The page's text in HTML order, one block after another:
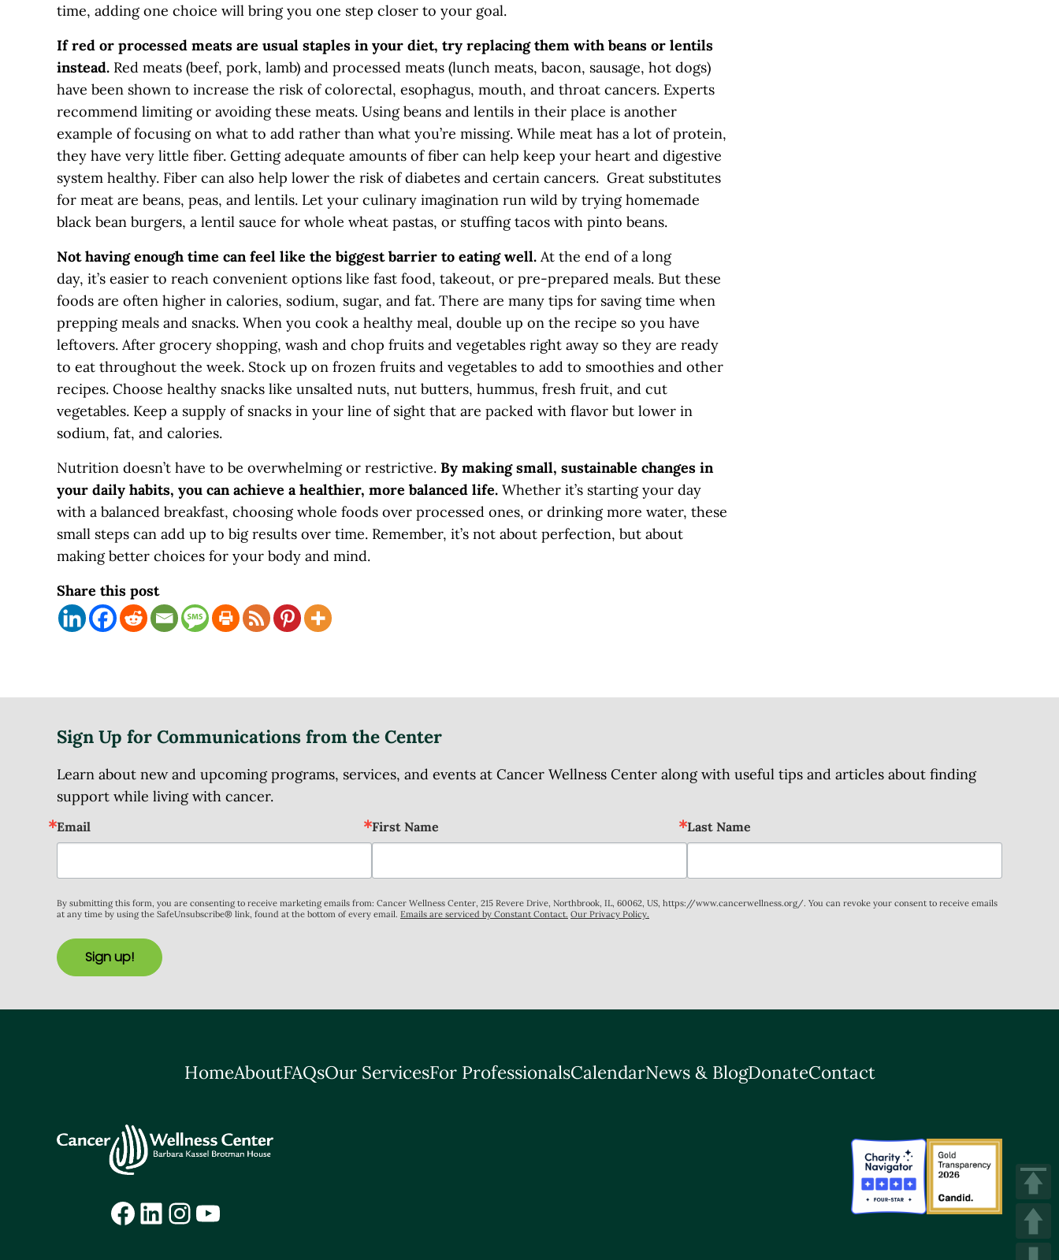
time, adding one choice will bring you one step closer to your goal.
If red or processed meats are usual staples in your diet, try replacing them with beans or lentils
instead. Red meats (beef, pork, lamb) and processed meats (lunch meats, bacon, sausage, hot dogs)
have been shown to increase the risk of colorectal, esophagus, mouth, and throat cancers. Experts
recommend limiting or avoiding these meats. Using beans and lentils in their place is another
example of focusing on what to add rather than what you’re missing. While meat has a lot of protein,
they have very little fiber. Getting adequate amounts of fiber can help keep your heart and digestive
system healthy. Fiber can also help lower the risk of diabetes and certain cancers. Great substitutes
for meat are beans, peas, and lentils. Let your culinary imagination run wild by trying homemade
black bean burgers, a lentil sauce for whole wheat pastas, or stuffing tacos with pinto beans.
Not having enough time can feel like the biggest barrier to eating well. At the end of a long
day, it’s easier to reach convenient options like fast food, takeout, or pre-prepared meals. But these
foods are often higher in calories, sodium, sugar, and fat. There are many tips for saving time when
prepping meals and snacks. When you cook a healthy meal, double up on the recipe so you have
leftovers. After grocery shopping, wash and chop fruits and vegetables right away so they are ready
to eat throughout the week. Stock up on frozen fruits and vegetables to add to smoothies and other
recipes. Choose healthy snacks like unsalted nuts, nut butters, hummus, fresh fruit, and cut
vegetables. Keep a supply of snacks in your line of sight that are packed with flavor but lower in
sodium, fat, and calories.
Nutrition doesn’t have to be overwhelming or restrictive. By making small, sustainable changes in
your daily habits, you can achieve a healthier, more balanced life. Whether it’s starting your day
with a balanced breakfast, choosing whole foods over processed ones, or drinking more water, these
small steps can add up to big results over time. Remember, it’s not about perfection, but about
making better choices for your body and mind.
Share this post
Sign Up for Communications from the Center
Learn about new and upcoming programs, services, and events at Cancer Wellness Center along with useful tips and articles about finding
support while living with cancer.
Email First Name Last Name
By submitting this form, you are consenting to receive marketing emails from: Cancer Wellness Center, 215 Revere Drive, Northbrook, IL, 60062, US, https://www.cancerwellness.org/. You can revoke your consent to receive emails
at any time by using the SafeUnsubscribe® link, found at the bottom of every email. Emails are serviced by Constant Contact. Our Privacy Policy.
Sign up!
HomeAboutFAQsOur ServicesFor ProfessionalsCalendarNews & BlogDonateContact
Facebook
LinkedIn
Instagram
YouTube